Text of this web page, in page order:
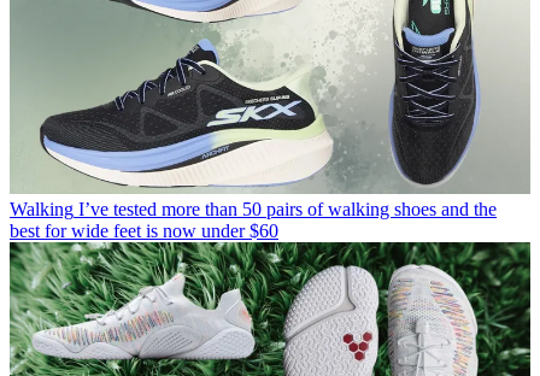
Walking I’ve tested more than 50 pairs of walking shoes and the
best for wide feet is now under $60